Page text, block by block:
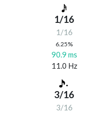
1/16
1/16
6.25%
90.9 ms
11.0 Hz
3/16
3/16